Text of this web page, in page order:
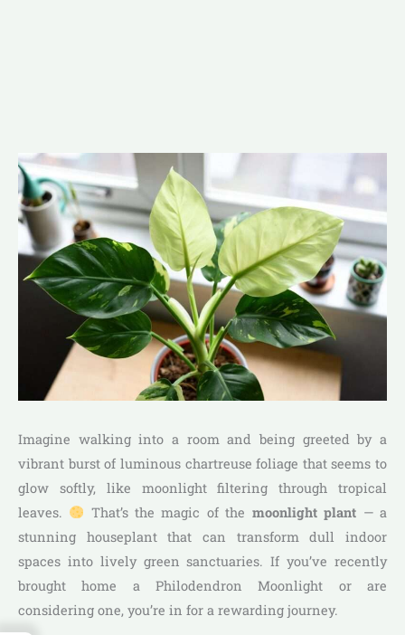
Imagine walking into a room and being greeted by a
vibrant burst of luminous chartreuse foliage that seems to
glow softly, like moonlight filtering through tropical
leaves.
That’s the magic of the moonlight plant — a
stunning houseplant that can transform dull indoor
spaces into lively green sanctuaries. If you’ve recently
brought home a Philodendron Moonlight or are
considering one, you’re in for a rewarding journey.